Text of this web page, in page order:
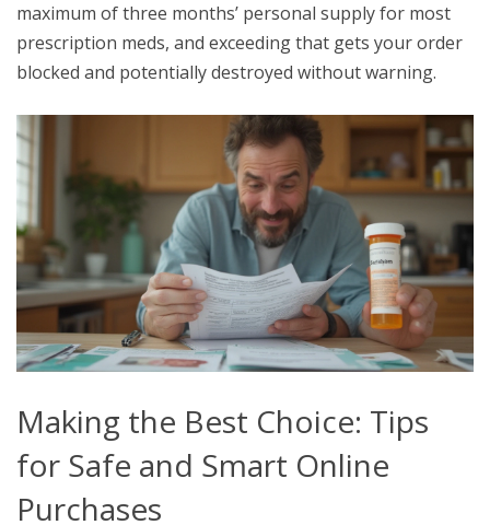
maximum of three months’ personal supply for most
prescription meds, and exceeding that gets your order
blocked and potentially destroyed without warning.
Making the Best Choice: Tips
for Safe and Smart Online
Purchases